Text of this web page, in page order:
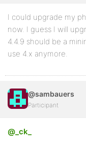
I could upgrade my
now. I guess I will
4.4.9 should be a
use 4.x anymore.
@sambauers
Participant
@_ck_